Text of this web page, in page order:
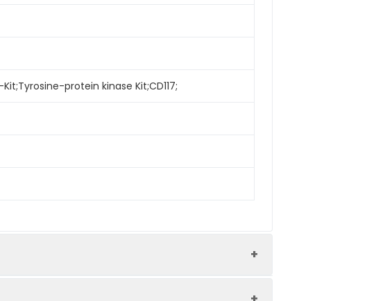
protein kinase Kit;CD117;